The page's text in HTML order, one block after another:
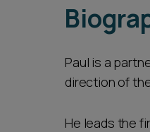
Paul is a
direction of
He leads the